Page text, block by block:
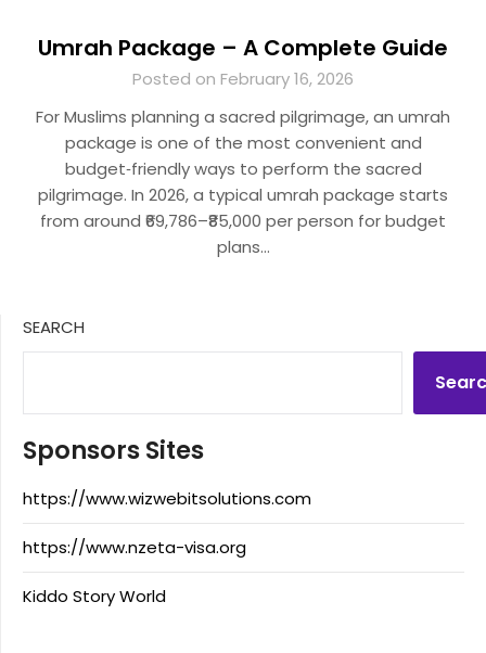
Umrah Package – A Complete Guide
Posted on February 16, 2026
For Muslims planning a sacred pilgrimage, an umrah
package is one of the most convenient and
budget‑friendly ways to perform the sacred
pilgrimage. In 2026, a typical umrah package starts
from around ₹69,786–₹85,000 per person for budget
plans…
SEARCH
Sponsors Sites
https://www.wizwebitsolutions.com
https://www.nzeta-visa.org
Kiddo Story World